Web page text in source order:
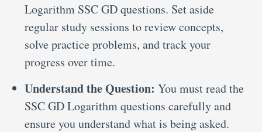
Logarithm SSC GD questions. Set aside
regular study sessions to review concepts,
solve practice problems, and track your
progress over time.
Understand the Question: You must read the
SSC GD Logarithm questions carefully and
ensure you understand what is being asked.